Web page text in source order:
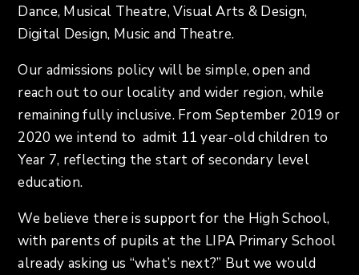
Dance, Musical Theatre, Visual Arts & Design,
Digital Design, Music and Theatre.
Our admissions policy will be simple, open and
reach out to our locality and wider region, while
remaining fully inclusive. From September 2019 or
2020 we intend to admit 11 year-old children to
Year 7, reflecting the start of secondary level
education.
We believe there is support for the High School,
with parents of pupils at the LIPA Primary School
already asking us “what’s next?” But we would